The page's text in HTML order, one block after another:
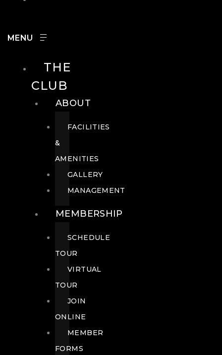
THE
CLUB
ABOUT
FACILITIES
&
AMENITIES
GALLERY
MANAGEMENT
MEMBERSHIP
SCHEDULE
TOUR
VIRTUAL
TOUR
JOIN
ONLINE
MEMBER
FORMS